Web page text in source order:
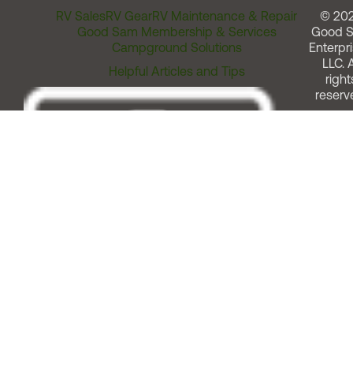
RV SalesRV GearRV Maintenance & Repair
Good Sam Membership & Services
Campground Solutions
Helpful Articles and Tips
©
Good
LLC.